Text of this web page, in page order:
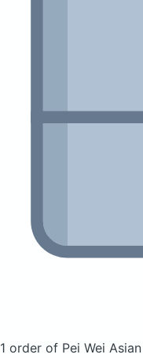
1 order of Pei Wei